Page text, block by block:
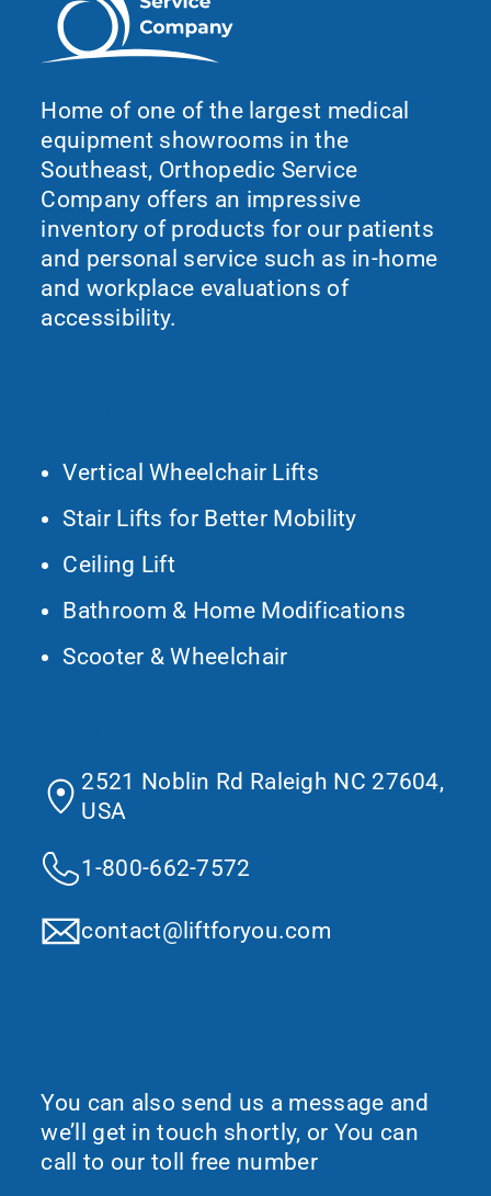
Home of one of the largest medical
equipment showrooms in the
Southeast, Orthopedic Service
Company offers an impressive
inventory of products for our patients
and personal service such as in-home
and workplace evaluations of
accessibility.
Vertical Wheelchair Lifts
Stair Lifts for Better Mobility
Ceiling Lift
Bathroom & Home Modifications
Scooter & Wheelchair
2521 Noblin Rd Raleigh NC 27604,
USA
1-800-662-7572
contact@liftforyou.com
You can also send us a message and
we’ll get in touch shortly, or You can
call to our toll free number